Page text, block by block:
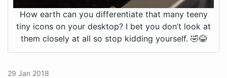
How earth can you differentiate that many teeny
tiny icons on your desktop? I bet you don’t look at
them closely at all so stop kidding yourself. 🤣😂
29 Jan 2018